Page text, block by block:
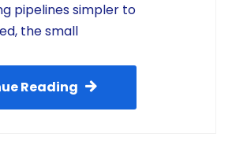
pipelines simpler to
the small
Reading